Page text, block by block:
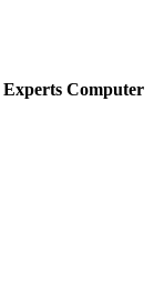
Experts Computer